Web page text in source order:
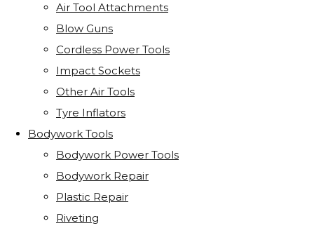
Air Tool Attachments
Blow Guns
Cordless Power Tools
Impact Sockets
Other Air Tools
Tyre Inflators
Bodywork Tools
Bodywork Power Tools
Bodywork Repair
Plastic Repair
Riveting